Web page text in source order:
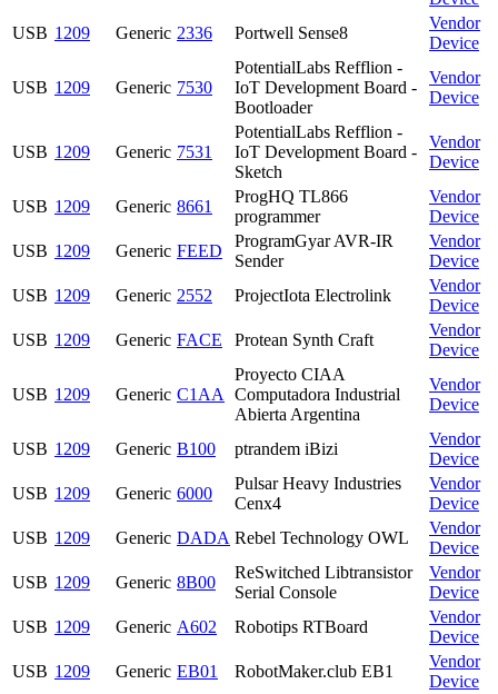
USB 1209 Generic 2336 Portwell Sense8
Vendor
Device
USB 1209 Generic 7530
PotentialLabs Refflion -
IoT Development Board -
Bootloader
Vendor
Device
USB 1209 Generic 7531
PotentialLabs Refflion -
IoT Development Board -
Sketch
Vendor
Device
USB 1209 Generic 8661
ProgHQ TL866
programmer
Vendor
Device
USB 1209 Generic FEED
ProgramGyar AVR-IR
Sender
Vendor
Device
USB 1209 Generic 2552 ProjectIota Electrolink
Vendor
Device
USB 1209 Generic FACE Protean Synth Craft
Vendor
Device
USB 1209 Generic C1AA
Proyecto CIAA
Computadora Industrial
Abierta Argentina
Vendor
Device
USB 1209 Generic B100 ptrandem iBizi
Vendor
Device
USB 1209 Generic 6000
Pulsar Heavy Industries
Cenx4
Vendor
Device
USB 1209 Generic DADA Rebel Technology OWL
Vendor
Device
USB 1209 Generic 8B00
ReSwitched Libtransistor
Serial Console
Vendor
Device
USB 1209 Generic A602 Robotips RTBoard
Vendor
Device
USB 1209 Generic EB01 RobotMaker.club EB1
Vendor
Device